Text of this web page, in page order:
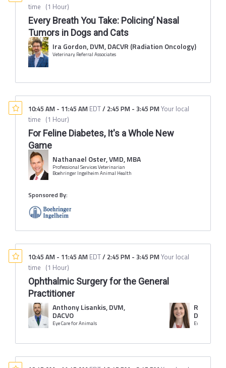
time (1 Hour)
Every Breath You Take: Policing’ Nasal
Tumors in Dogs and Cats
Ira Gordon, DVM, DACVR (Radiation Oncology)
Veterinary Referral Associates
10:45 AM - 11:45 AM EDT/ 2:45 PM - 3:45 PMYour local
time (1 Hour)
For Feline Diabetes, It's a Whole New
Game
Nathanael Oster, VMD, MBA
Professional Services Veterinarian
Boehringer Ingelheim Animal Health
Sponsored By:
10:45 AM - 11:45 AM EDT/ 2:45 PM - 3:45 PMYour local
time (1 Hour)
Ophthalmic Surgery for the General
Practitioner
Anthony Lisankis, DVM,
DACVO
Eye Care for Animals
Rachel
DACVO
Eye Care for